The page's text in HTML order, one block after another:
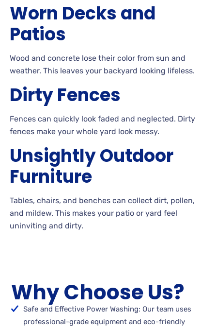
Worn Decks and
Patios
Wood and concrete lose their color from sun and
weather. This leaves your backyard looking lifeless.
DirtyFences
Fences can quickly look faded and neglected. Dirty
fences make your whole yard look messy.
Unsightly Outdoor
Furniture
Tables, chairs, and benches can collect dirt, pollen,
and mildew. This makes your patio or yard feel
uninviting and dirty.
Why Choose Us?
Safe and Effective Power Washing: Our team uses
professional-grade equipment and eco-friendly